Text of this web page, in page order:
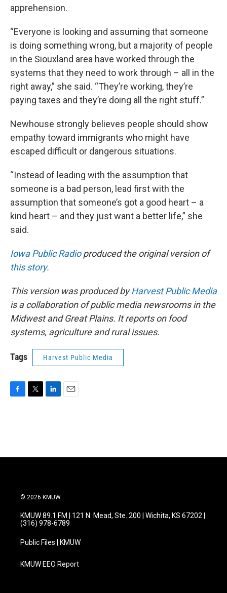
apprehension.
“Everyone is looking and assuming that someone
is doing something wrong, but a majority of people
in the Siouxland area have worked through the
systems that they need to work through – all in the
right away,” she said. “They’re working, they’re
paying taxes and they’re doing all the right stuff.”
Newhouse strongly believes people should show
empathy toward immigrants who might have
escaped difficult or dangerous situations.
“Instead of leading with the assumption that
someone is a bad person, lead first with the
assumption that someone’s got a good heart – a
kind heart – and they just want a better life,” she
said.
Iowa Public Radioproduced the original version of
this story.
This version was produced byHarvest Public Media
is a collaboration of public media newsrooms in the
Midwest and Great Plains. It reports on food
systems, agriculture and rural issues.
Tags Harvest Public Media
o
r
I
© 2026 KMUW
KMUW 89.1 FM | 121 N. Mead, Ste. 200 | Wichita, KS 67202 |
(316) 978-6789
Public Files | KMUW
KMUW EEO Report